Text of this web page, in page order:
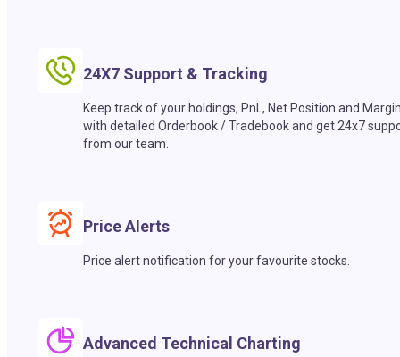
24X7 Support & Tracking
Keep track of your holdings, PnL, Net Position and
with detailed Orderbook / Tradebook and get 24x7
from our team.
Price Alerts
Price alert notification for your favourite stocks.
Advanced Technical Charting